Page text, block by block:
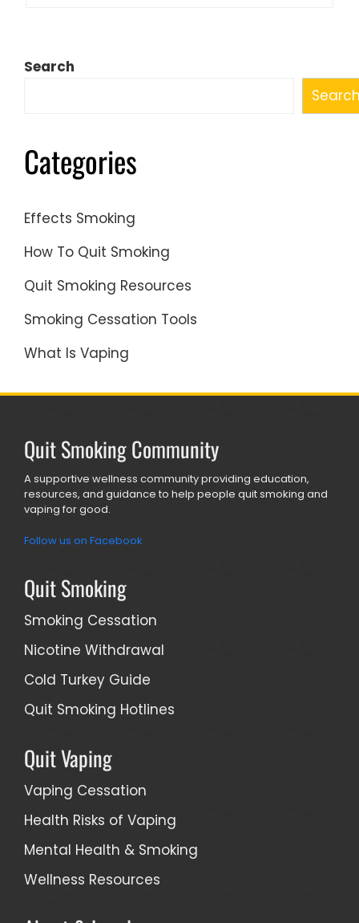
Search
Categories
Effects Smoking
How To Quit Smoking
Quit Smoking Resources
Smoking Cessation Tools
What Is Vaping
Quit Smoking Community
A supportive wellness community providing education,
resources, and guidance to help people quit smoking and
vaping for good.
Follow us on Facebook
Quit Smoking
Smoking Cessation
Nicotine Withdrawal
Cold Turkey Guide
Quit Smoking Hotlines
Quit Vaping
Vaping Cessation
Health Risks of Vaping
Mental Health & Smoking
Wellness Resources